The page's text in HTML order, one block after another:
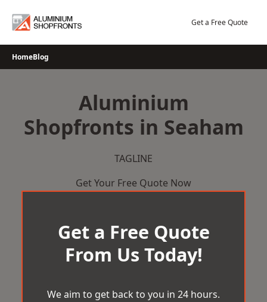
Get a Free Quote
HomeBlog
Aluminium
Shopfronts in Seaham
TAGLINE
Get Your Free Quote Now
Get a Free Quote
From Us Today!
We aim to get back to you in 24 hours.